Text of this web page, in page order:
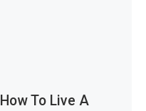
How To Live A